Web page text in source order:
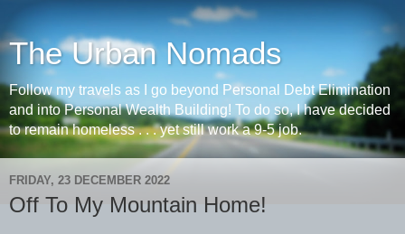
The Urban Nomads
Follow my travels as I go beyond Personal Debt Elimination
and into Personal Wealth Building! To do so, I have decided
to remain homeless . . . yet still work a 9-5 job.
FRIDAY, 23 DECEMBER 2022
Off To My Mountain Home!